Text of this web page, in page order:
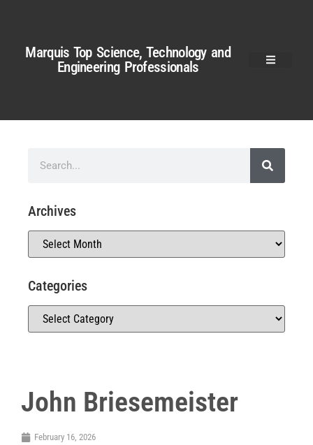
Marquis Top Science, Technology and
Engineering Professionals
John Briesemeister
February 16, 2026
Archives
Categories